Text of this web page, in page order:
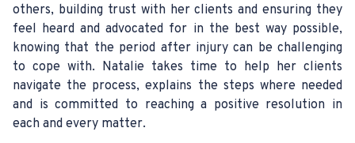
others, building trust with her clients and ensuring they
feel heard and advocated for in the best way possible,
knowing that the period after injury can be challenging
to cope with. Natalie takes time to help her clients
navigate the process, explains the steps where needed
and is committed to reaching a positive resolution in
each and every matter.